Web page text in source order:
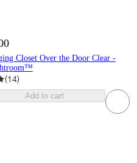
Closet Over the Door Clear -
(14)
Add to cart